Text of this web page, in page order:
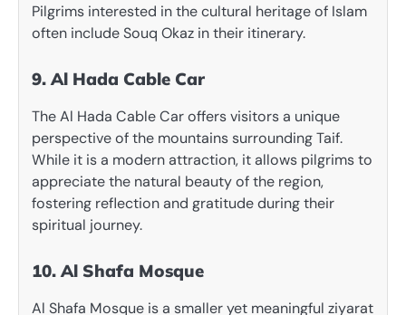
Pilgrims interested in the cultural heritage of Islam
often include Souq Okaz in their itinerary.
9. Al Hada Cable Car
The Al Hada Cable Car offers visitors a unique
perspective of the mountains surrounding Taif.
While it is a modern attraction, it allows pilgrims to
appreciate the natural beauty of the region,
fostering reflection and gratitude during their
spiritual journey.
10. Al Shafa Mosque
Al Shafa Mosque is a smaller yet meaningful ziyarat